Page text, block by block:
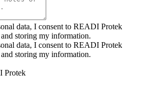
data, I consent to READI Protek
storing my information.
data, I consent to READI Protek
storing my information.
Protek